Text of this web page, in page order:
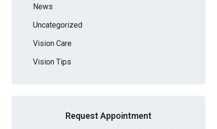
News
Uncategorized
Vision Care
Vision Tips
Request Appointment